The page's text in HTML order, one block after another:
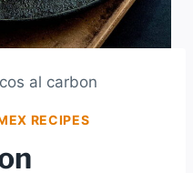
al carbon
RECIPES